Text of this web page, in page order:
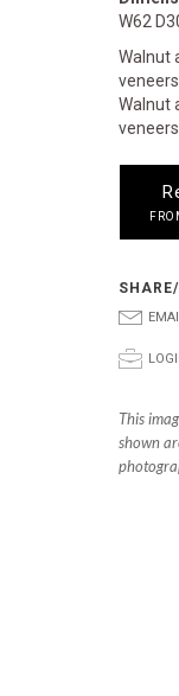
W62
Walnut
veneers
Walnut
veneers
E
p
This
shown